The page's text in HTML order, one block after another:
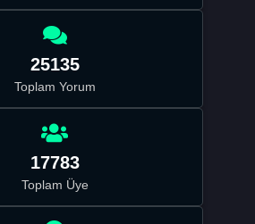
25135
Toplam Yorum
17783
Toplam Üye